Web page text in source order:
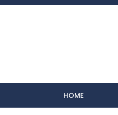
HOME